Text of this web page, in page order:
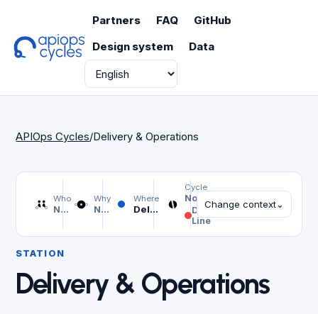
Partners FAQ
GitHub
Design system
Data
Language
APIOps Cycles/Delivery & Operations
Who
Not selected
Why
Not selected
Where
Delivery & Operations
Cycle
Design
Line
Change context⌄
STATION
Delivery & Operations